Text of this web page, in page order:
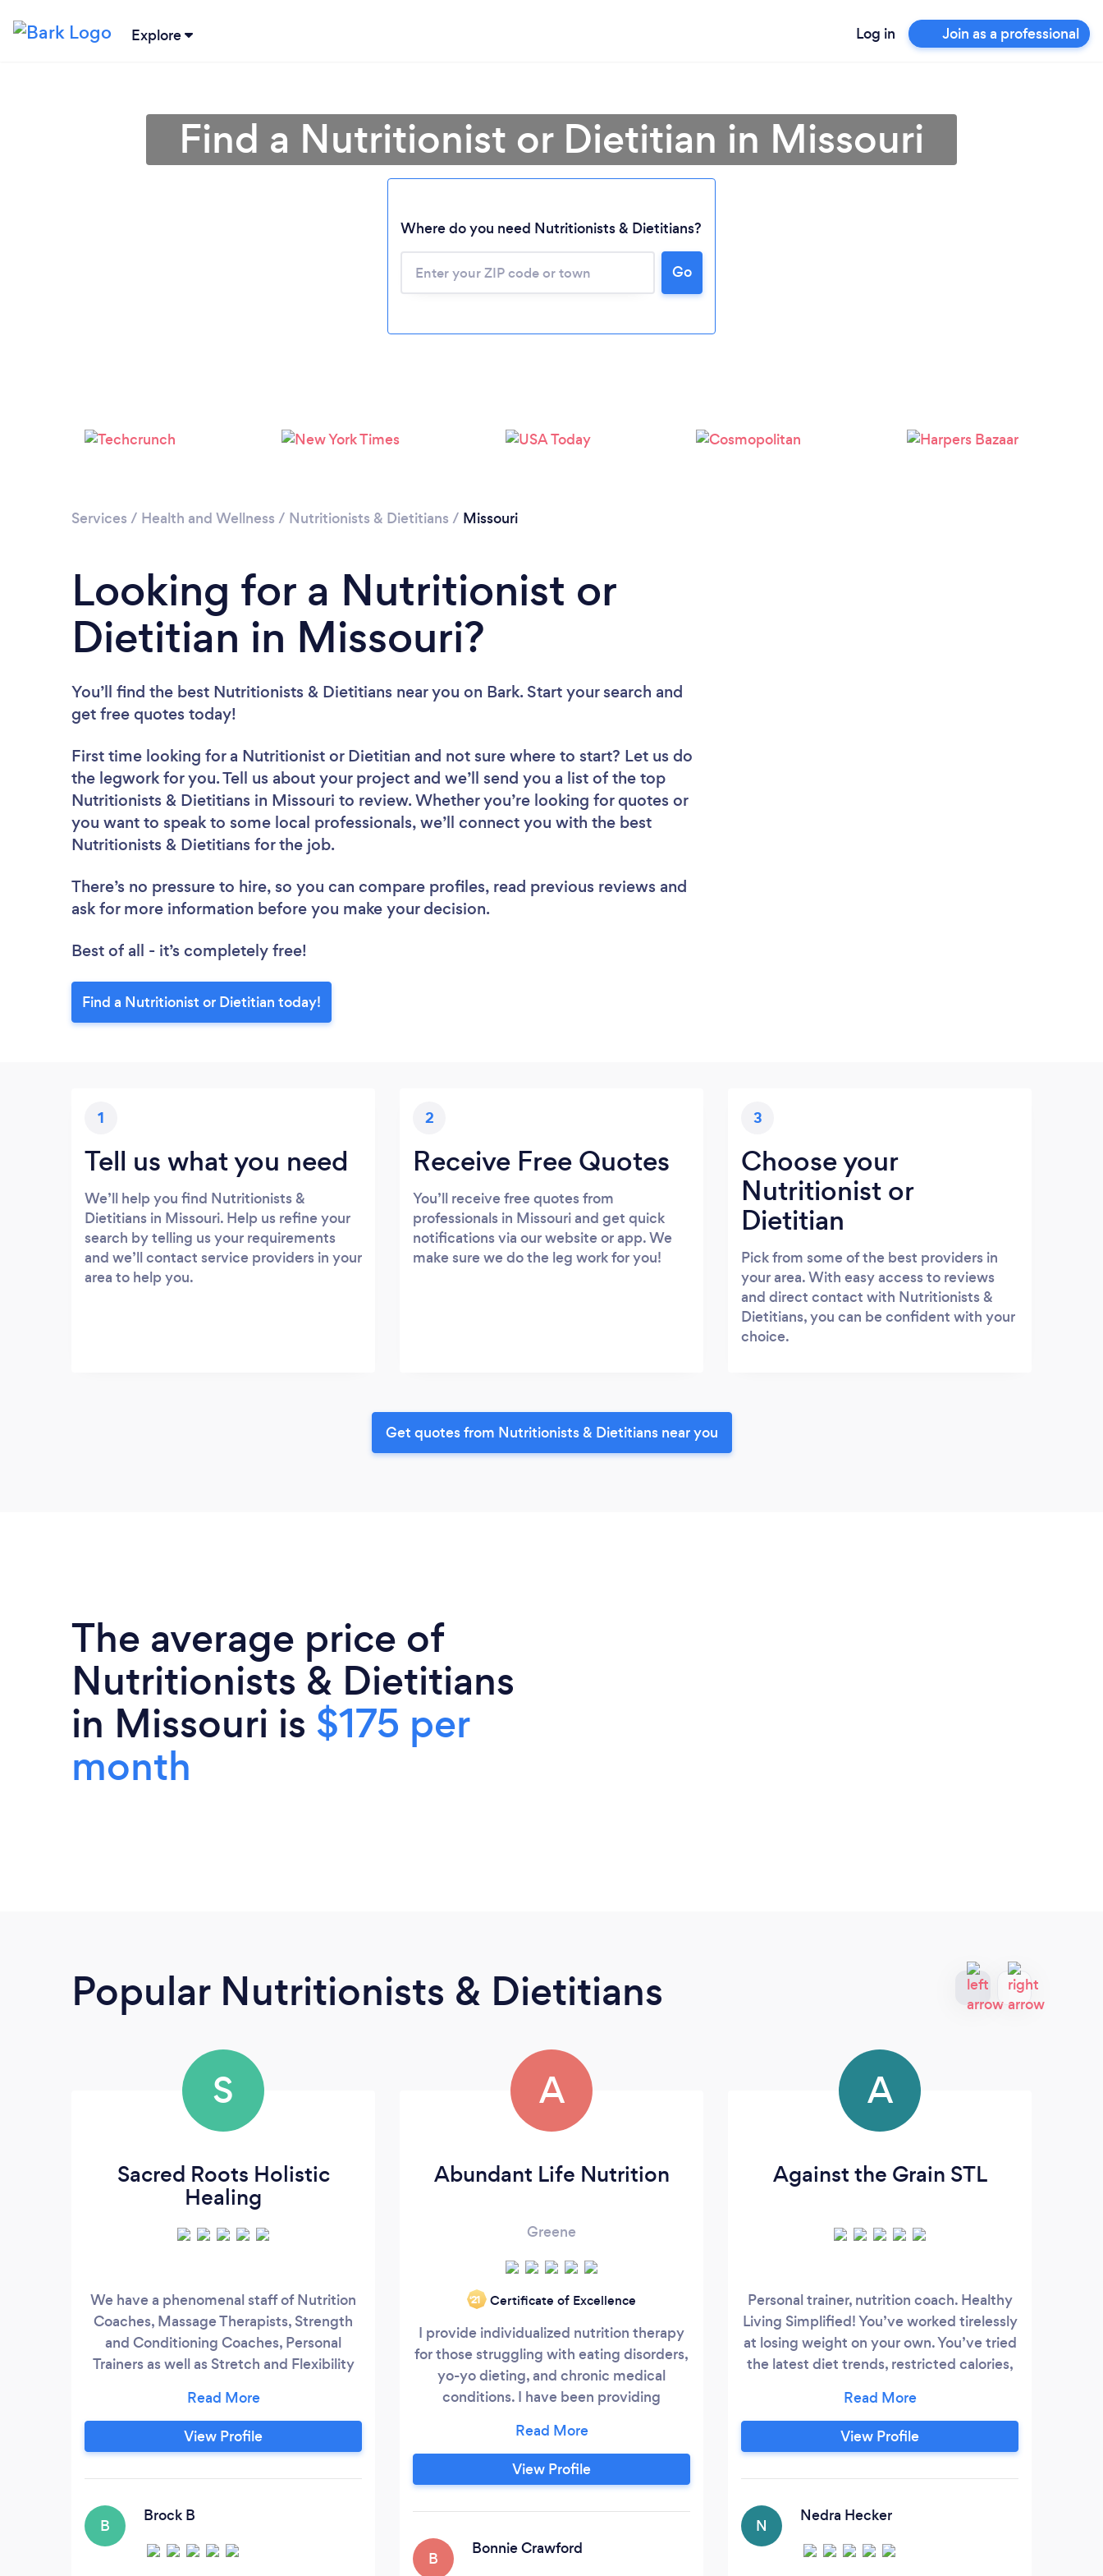
Explore Log in Join as a professional
Please wait ...
Find a Nutritionist or Dietitian in Missouri
Where do you need Nutritionists & Dietitians?
Go
Services / Health and Wellness / Nutritionists & Dietitians / Missouri
Looking for a Nutritionist or
Dietitian in Missouri?
You’ll find the best Nutritionists & Dietitians near you on Bark. Start your search and
get free quotes today!
First time looking for a Nutritionist or Dietitian and not sure where to start? Let us do
the legwork for you. Tell us about your project and we’ll send you a list of the top
Nutritionists & Dietitians in Missouri to review. Whether you’re looking for quotes or
you want to speak to some local professionals, we’ll connect you with the best
Nutritionists & Dietitians for the job.
There’s no pressure to hire, so you can compare profiles, read previous reviews and
ask for more information before you make your decision.
Best of all - it’s completely free!
Find a Nutritionist or Dietitian today!
1
Tell us what you need
We’ll help you find Nutritionists &
Dietitians in Missouri. Help us refine your
search by telling us your requirements
and we’ll contact service providers in your
area to help you.
2
Receive Free Quotes
You’ll receive free quotes from
professionals in Missouri and get quick
notifications via our website or app. We
make sure we do the leg work for you!
3
Choose your
Nutritionist or
Dietitian
Pick from some of the best providers in
your area. With easy access to reviews
and direct contact with Nutritionists &
Dietitians, you can be confident with your
choice.
Get quotes from Nutritionists & Dietitians near you
The average price of
Nutritionists & Dietitians
in Missouri is $175 per
month
Popular Nutritionists & Dietitians
S
Sacred Roots Holistic
Healing
We have a phenomenal staff of Nutrition
Coaches, Massage Therapists, Strength
and Conditioning Coaches, Personal
Trainers as well as Stretch and Flexibility
approach and incorporate strategies such
as behavioral change, goal setting, and
one-to-one coaching to ensure you get
setting unrealistic expectations.
View Profile
B
Brock B
A
Abundant Life Nutrition
Greene
‘21 Certificate of Excellence
I provide individualized nutrition therapy
for those struggling with eating disorders,
yo-yo dieting, and chronic medical
conditions. I have been providing
years and work with teenagers and adults.
For clients struggling with emotional
eating or yo-yo dieting, I use the Intuitive
View Profile
B
Bonnie Crawford
A
Against the Grain STL
Personal trainer, nutrition coach. Healthy
Living Simplified! You’ve worked tirelessly
at losing weight on your own. You’ve tried
the latest diet trends, restricted calories,
fitness influencers. You’re feeling moody,
stressed, and frustrated, but your
determination won’t allow you to give up.
good.
View Profile
N
Nedra Hecker